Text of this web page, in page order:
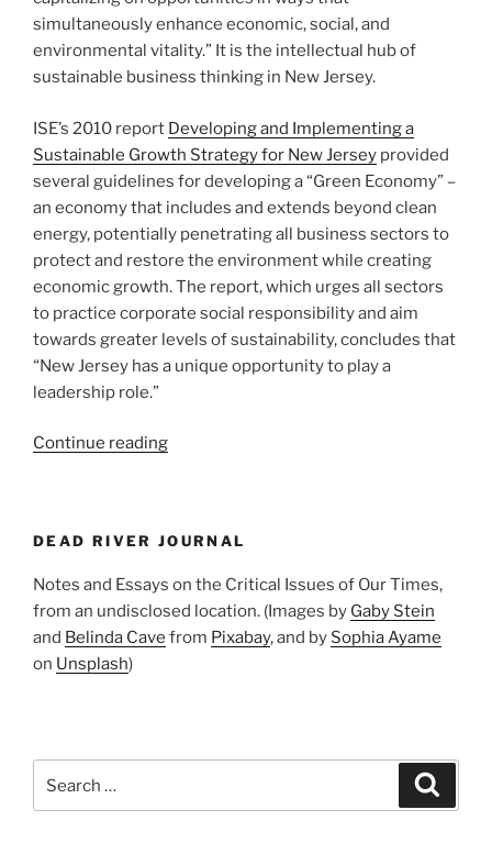
simultaneously enhance economic, social, and
environmental vitality.” It is the intellectual hub of
sustainable business thinking in New Jersey.
ISE’s 2010 report Developing and Implementing a
Sustainable Growth Strategy for New Jersey provided
several guidelines for developing a “Green Economy” –
an economy that includes and extends beyond clean
energy, potentially penetrating all business sectors to
protect and restore the environment while creating
economic growth. The report, which urges all sectors
to practice corporate social responsibility and aim
towards greater levels of sustainability, concludes that
“New Jersey has a unique opportunity to play a
leadership role.”
Continue reading“What
Survey
New
Jersey
Business
DEAD RIVER JOURNAL
Notes and Essays on the Critical Issues of Our Times,
from an undisclosed location. (Images by Gaby Stein
and Belinda Cave from Pixabay, and by Sophia Ayame
on Unsplash)